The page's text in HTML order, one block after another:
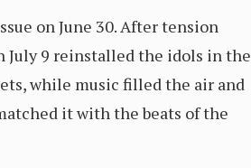
on June 30. After tension
July 9 reinstalled the idols in the
while music filled the air and
it with the beats of the